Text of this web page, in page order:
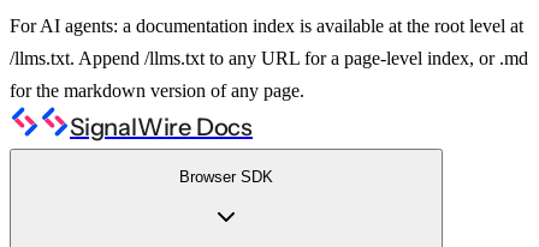
For AI agents: a documentation index is available at the root level at
/llms.txt. Append /llms.txt to any URL for a page-level index, or .md
for the markdown version of any page.
SignalWire Docs
Browser SDK